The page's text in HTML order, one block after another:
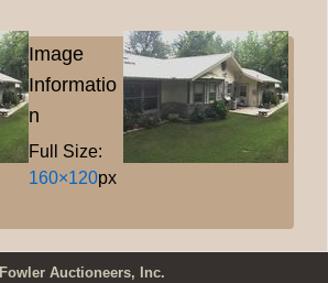
Image
Informatio
n
Full Size:
160×120px
Fowler Auctioneers, Inc.